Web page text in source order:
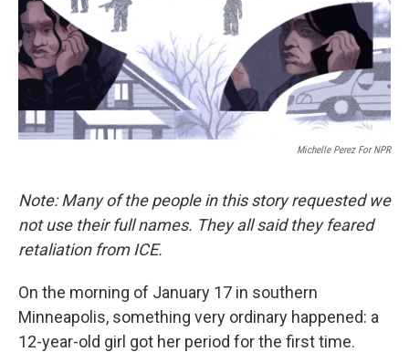
Michelle Perez For NPR
Note: Many of the people in this story requested we
not use their full names. They all said they feared
retaliation from ICE.
On the morning of January 17 in southern
Minneapolis, something very ordinary happened: a
12-year-old girl got her period for the first time.